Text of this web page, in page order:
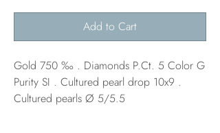
Add to Cart
Gold 750 ‰ . Diamonds P.Ct. 5 Color G
Purity SI . Cultured pearl drop 10x9 .
Cultured pearls Ø 5/5.5